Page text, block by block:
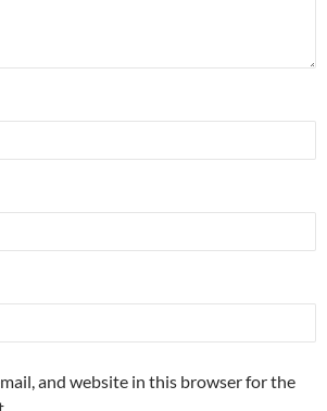
and website in this browser for the